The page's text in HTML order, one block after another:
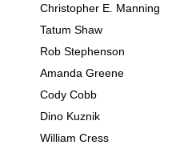
Christopher E. Manning
Tatum Shaw
Rob Stephenson
Amanda Greene
Cody Cobb
Dino Kuznik
William Cress